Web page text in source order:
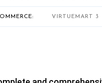
VIRTUEMART 3